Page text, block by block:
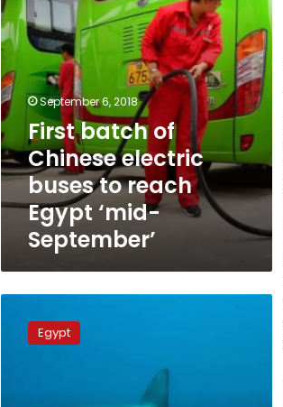
reach
Egypt
‘mid-
September’
September 6, 2018
First batch of
Chinese electric
buses to reach
Egypt ‘mid-
September’
Allam
beachEgypt